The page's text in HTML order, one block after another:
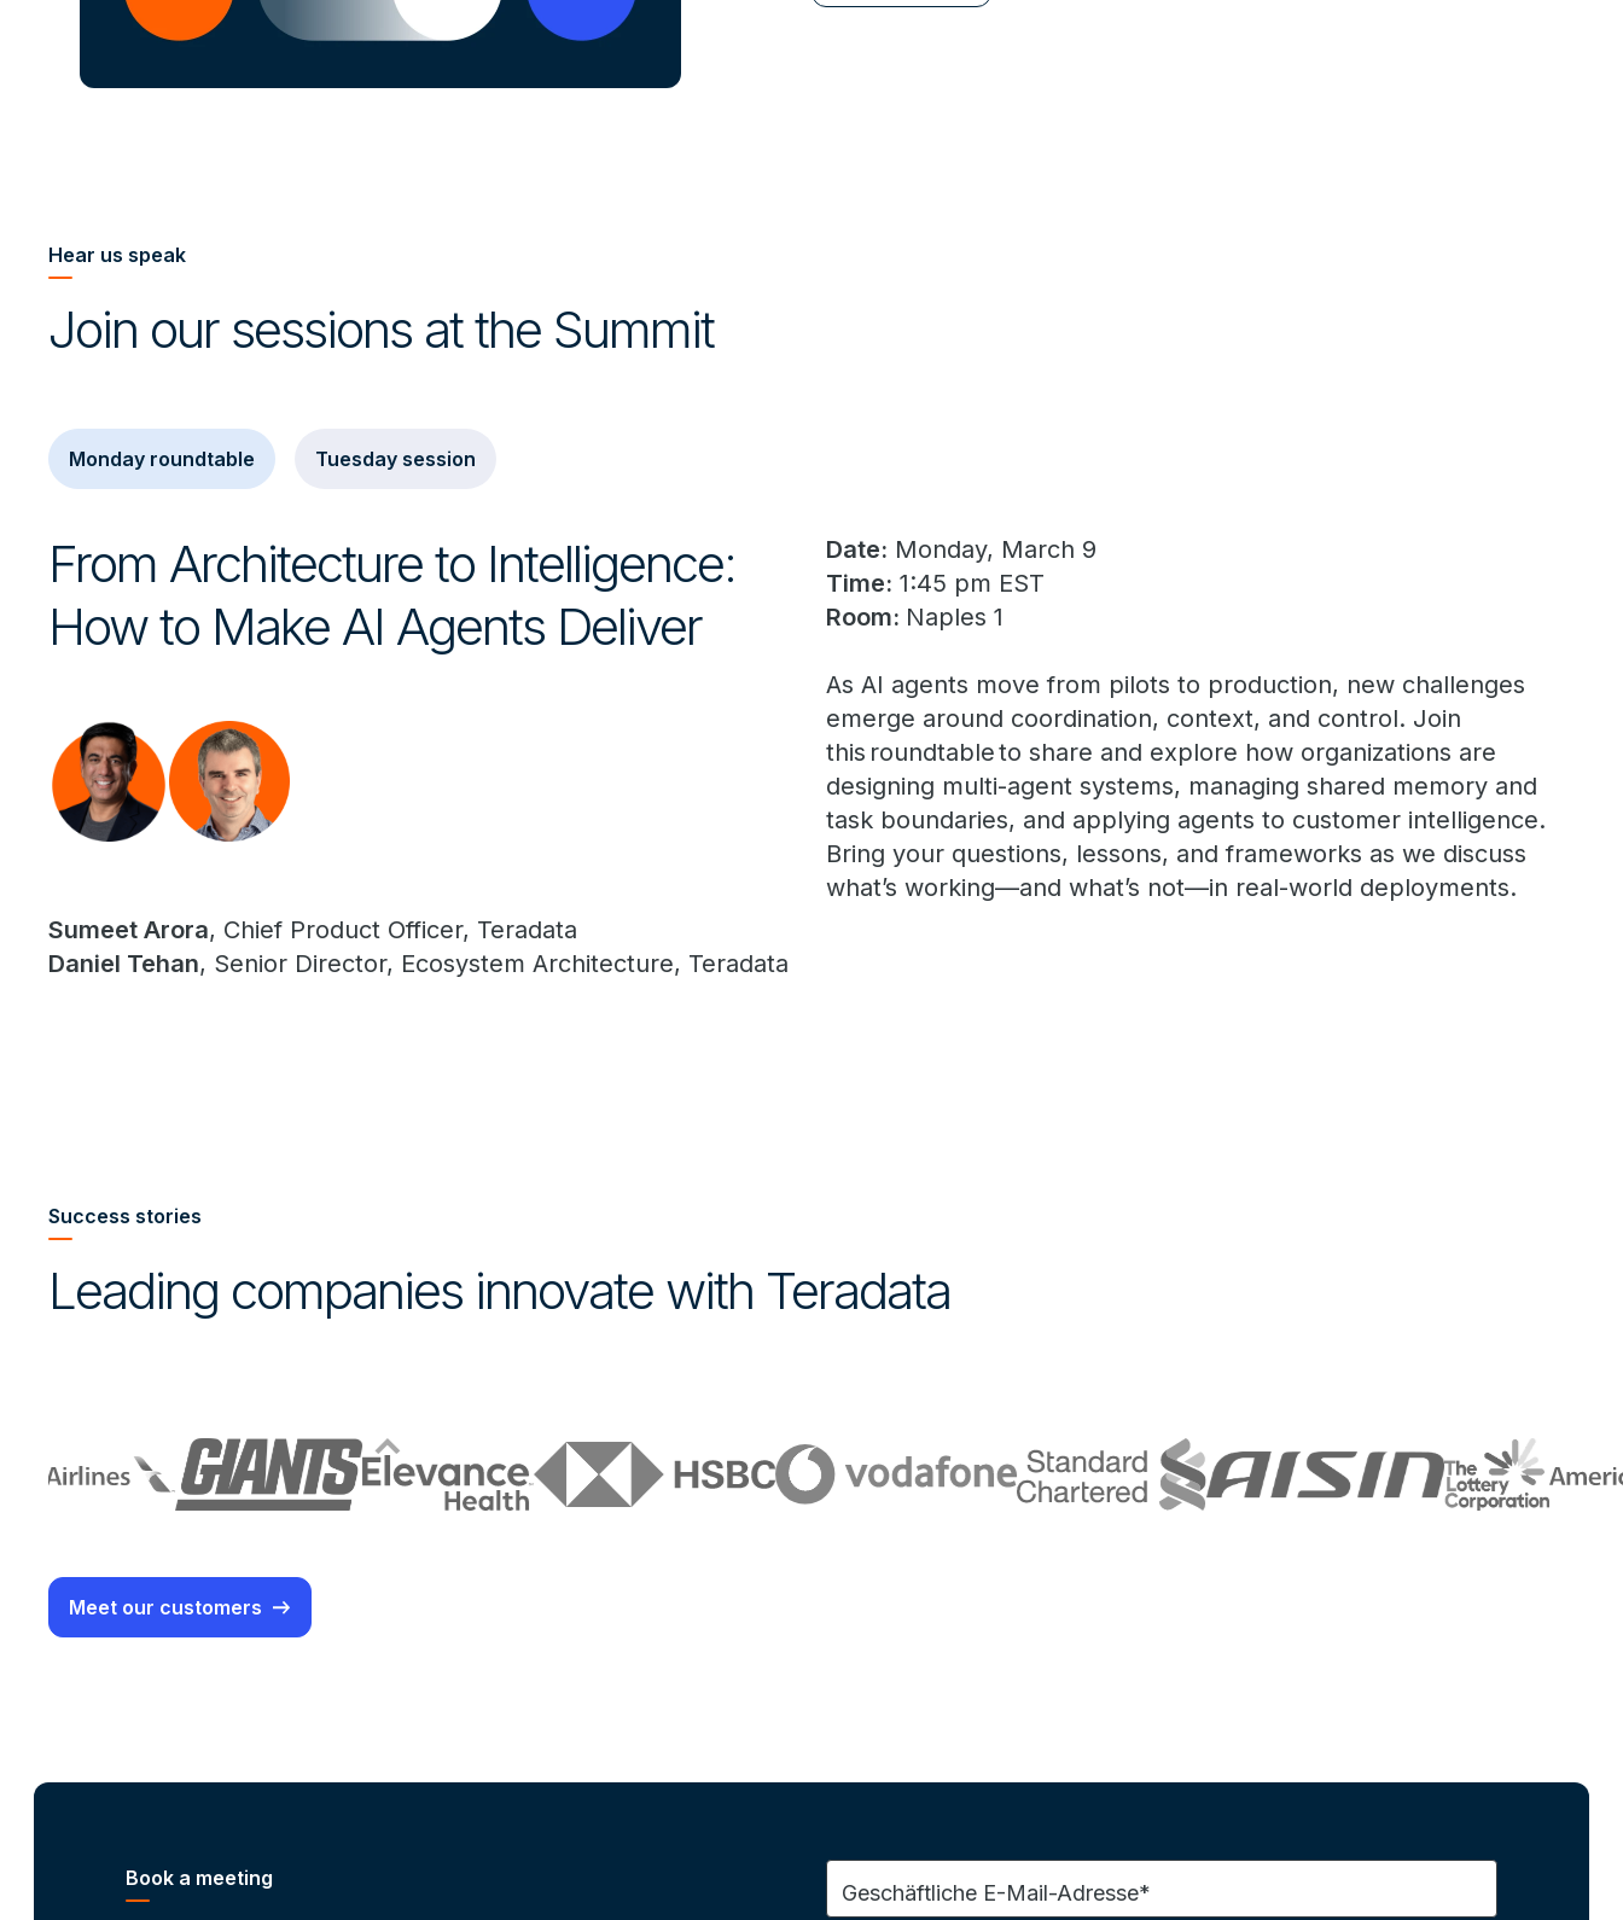
Hear us speak
Join our sessions at the Summit
Monday roundtable Tuesday session
From Architecture to Intelligence:
How to Make AI Agents Deliver
Sumeet Arora, Chief Product Officer, Teradata
Daniel Tehan, Senior Director, Ecosystem Architecture, Teradata
Date: Monday, March 9
Time: 1:45 pm EST
Room: Naples 1
As AI agents move from pilots to production, new challenges
emerge around coordination, context, and control. Join
this roundtable to share and explore how organizations are
designing multi-agent systems, managing shared memory and
task boundaries, and applying agents to customer intelligence.
Bring your questions, lessons, and frameworks as we discuss
what’s working—and what’s not—in real-world deployments.
Success stories
Leading companies innovate with Teradata
Meet our customers
Book a meeting
Geschäftliche E-Mail-Adresse*